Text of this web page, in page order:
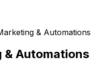
& Automations
& Automations